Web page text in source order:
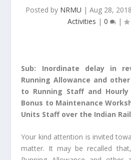
Posted by NRMU | Aug 28, 2018
Activities | 0 |
Sub: Inordinate delay in
Running Allowance and
to Running Staff and
Bonus to Maintenance
Units Staff over the Indian
Your kind attention is invited
matter. It may be recalled